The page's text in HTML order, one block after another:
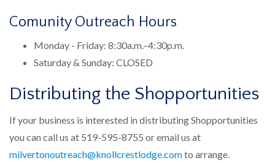
Comunity Outreach Hours
Monday - Friday: 8:30a.m.–4:30p.m.
Saturday & Sunday: CLOSED
Distributing the Shopportunities​
If your business is interested in distributing Shopportunities
you can call us at 519-595-8755 or email us at
milvertonoutreach@knollcrestlodge.comto arrange.